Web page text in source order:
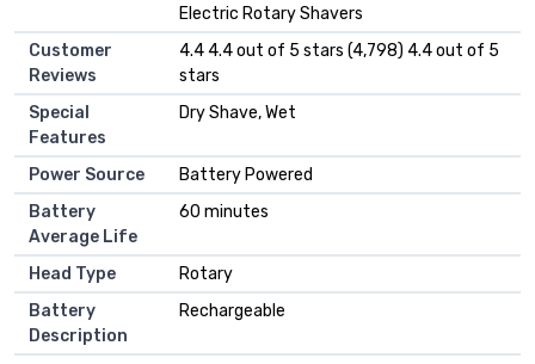
Electric Rotary Shavers
Customer
Reviews
4.4 4.4 out of 5 stars (4,798) 4.4 out of 5
stars
Special
Features
Dry Shave, Wet
Power Source
Battery Powered
Battery
Average Life
60 minutes
Head Type
Rotary
Battery
Description
Rechargeable